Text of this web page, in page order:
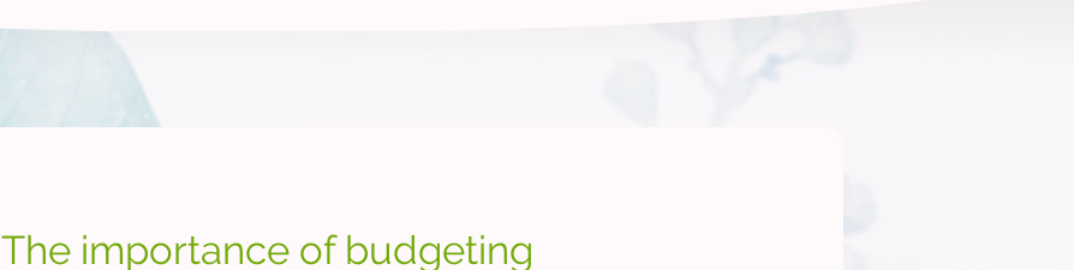
The importance of budgeting